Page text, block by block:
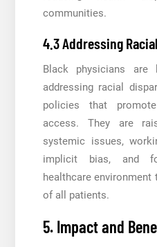
communities.
4.3 Addressing
Black physicians
addressing racial
policies that
access. They are
systemic issues,
implicit bias, and
healthcare
of all patients.
5. Impact and